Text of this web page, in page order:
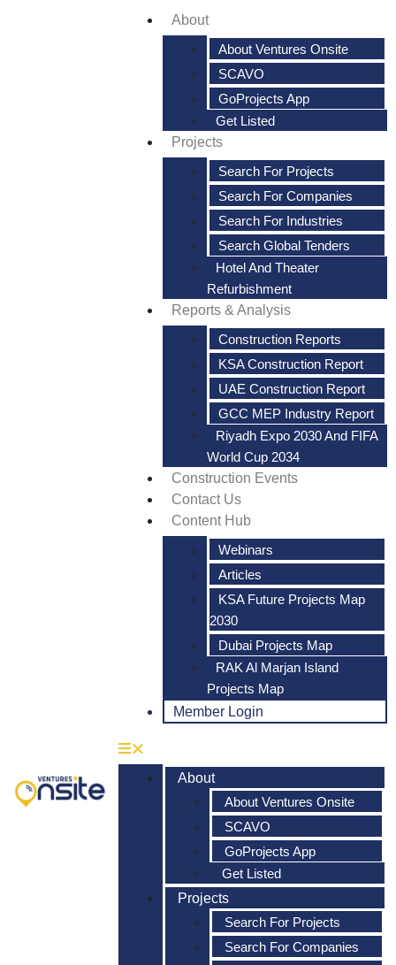
About
About Ventures Onsite
SCAVO
GoProjects App
Get Listed
Projects
Search For Projects
Search For Companies
Search For Industries
Search Global Tenders
Hotel And Theater
Refurbishment
Reports & Analysis
Construction Reports
KSA Construction Report
UAE Construction Report
GCC MEP Industry Report
Riyadh Expo 2030 And FIFA
World Cup 2034
Construction Events
Contact Us
Content Hub
Webinars
Articles
KSA Future Projects Map
2030
Dubai Projects Map
RAK Al Marjan Island
Projects Map
Member Login
About
About Ventures Onsite
SCAVO
GoProjects App
Get Listed
Projects
Search For Projects
Search For Companies